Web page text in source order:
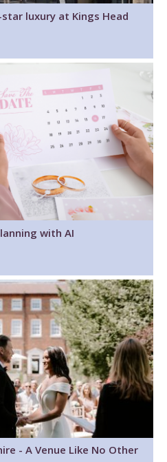
luxury at Kings Head
with AI
- A Venue Like No Other